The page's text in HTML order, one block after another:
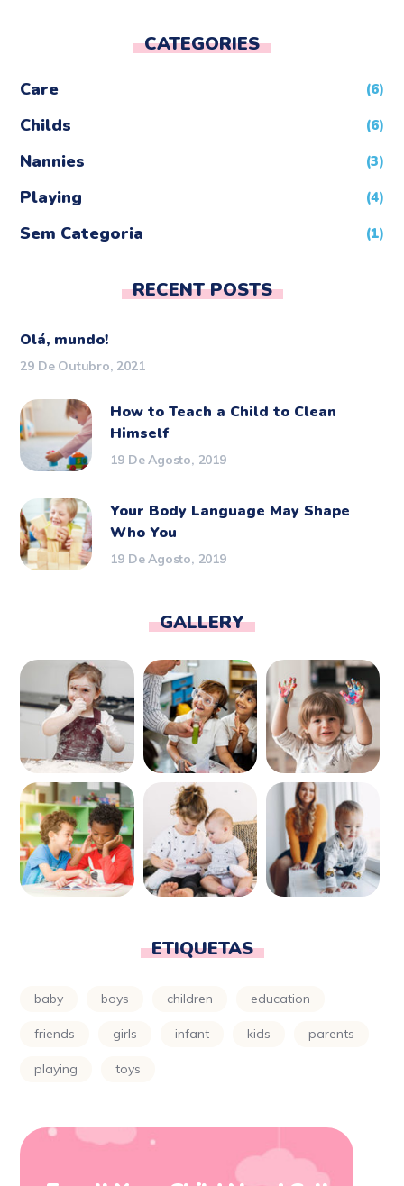
CATEGORIES
Care (6)
Childs (6)
Nannies (3)
Playing (4)
Sem Categoria (1)
RECENT POSTS
Olá, mundo!
29 De Outubro, 2021
How to Teach a Child to Clean
Himself
19 De Agosto, 2019
Your Body Language May Shape
Who You
19 De Agosto, 2019
GALLERY
ETIQUETAS
baby boys children education
friends girls infant kids parents
playing toys